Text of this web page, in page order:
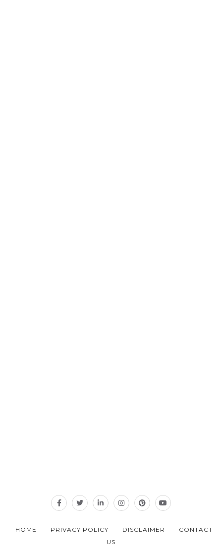
HOME PRIVACY POLICY DISCLAIMER
CONTACT
US